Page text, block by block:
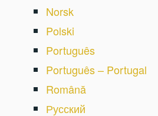
Norsk
Polski
Português
Português – Portugal
Română
Русский